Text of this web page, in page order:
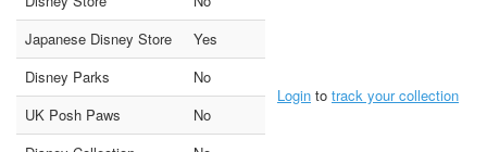
Login to track your collection
Japanese Disney Store
Yes
Disney Parks
No
UK Posh Paws
No